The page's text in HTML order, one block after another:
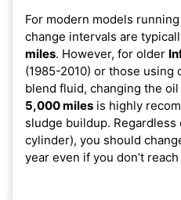
For modern models
change intervals are
miles. However, for older
(1985-2010) or those
blend fluid, changing the
5,000 miles is highly
sludge buildup.
cylinder), you should
year even if you don’t